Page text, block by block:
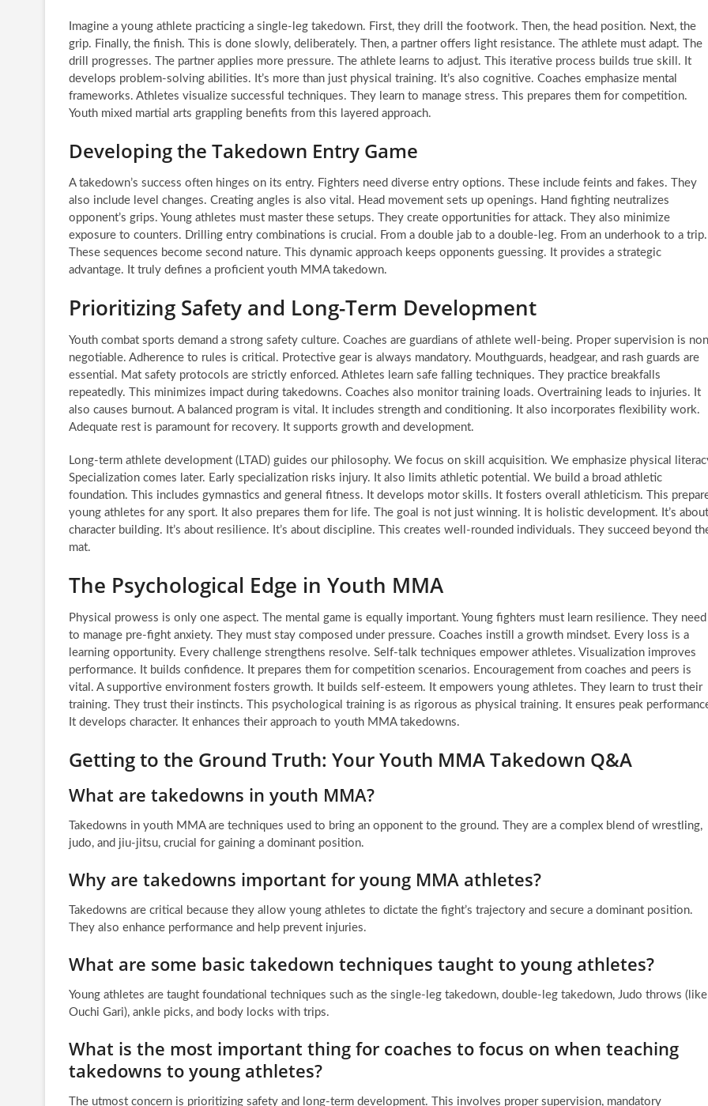
Imagine a young athlete practicing a single-leg takedown. First, they drill the footwork. Then, the head position. Next, the
grip. Finally, the finish. This is done slowly, deliberately. Then, a partner offers light resistance. The athlete must adapt. The
drill progresses. The partner applies more pressure. The athlete learns to adjust. This iterative process builds true skill. It
develops problem-solving abilities. It’s more than just physical training. It’s also cognitive. Coaches emphasize mental
frameworks. Athletes visualize successful techniques. They learn to manage stress. This prepares them for competition.
Youth mixed martial arts grappling benefits from this layered approach.
Developing the Takedown Entry Game
A takedown’s success often hinges on its entry. Fighters need diverse entry options. These include feints and fakes. They
also include level changes. Creating angles is also vital. Head movement sets up openings. Hand fighting neutralizes
opponent’s grips. Young athletes must master these setups. They create opportunities for attack. They also minimize
exposure to counters. Drilling entry combinations is crucial. From a double jab to a double-leg. From an underhook to a trip.
These sequences become second nature. This dynamic approach keeps opponents guessing. It provides a strategic
advantage. It truly defines a proficient youth MMA takedown.
Prioritizing Safety and Long-Term Development
Youth combat sports demand a strong safety culture. Coaches are guardians of athlete well-being. Proper supervision is
negotiable. Adherence to rules is critical. Protective gear is always mandatory. Mouthguards, headgear, and rash guards are
essential. Mat safety protocols are strictly enforced. Athletes learn safe falling techniques. They practice breakfalls
repeatedly. This minimizes impact during takedowns. Coaches also monitor training loads. Overtraining leads to injuries. It
also causes burnout. A balanced program is vital. It includes strength and conditioning. It also incorporates flexibility work.
Adequate rest is paramount for recovery. It supports growth and development.
Long-term athlete development (LTAD) guides our philosophy. We focus on skill acquisition. We emphasize physical
Specialization comes later. Early specialization risks injury. It also limits athletic potential. We build a broad athletic
foundation. This includes gymnastics and general fitness. It develops motor skills. It fosters overall athleticism. This
young athletes for any sport. It also prepares them for life. The goal is not just winning. It is holistic development. It’s about
character building. It’s about resilience. It’s about discipline. This creates well-rounded individuals. They succeed beyond
mat.
The Psychological Edge in Youth MMA
Physical prowess is only one aspect. The mental game is equally important. Young fighters must learn resilience. They need
to manage pre-fight anxiety. They must stay composed under pressure. Coaches instill a growth mindset. Every loss is a
learning opportunity. Every challenge strengthens resolve. Self-talk techniques empower athletes. Visualization improves
performance. It builds confidence. It prepares them for competition scenarios. Encouragement from coaches and peers is
vital. A supportive environment fosters growth. It builds self-esteem. It empowers young athletes. They learn to trust their
training. They trust their instincts. This psychological training is as rigorous as physical training. It ensures peak
It develops character. It enhances their approach to youth MMA takedowns.
Getting to the Ground Truth: Your Youth MMA Takedown Q&A
What are takedowns in youth MMA?
Takedowns in youth MMA are techniques used to bring an opponent to the ground. They are a complex blend of wrestling,
judo, and jiu-jitsu, crucial for gaining a dominant position.
Why are takedowns important for young MMA athletes?
Takedowns are critical because they allow young athletes to dictate the fight’s trajectory and secure a dominant position.
They also enhance performance and help prevent injuries.
What are some basic takedown techniques taught to young athletes?
Young athletes are taught foundational techniques such as the single-leg takedown, double-leg takedown, Judo throws (like
Ouchi Gari), ankle picks, and body locks with trips.
What is the most important thing for coaches to focus on when teaching
takedowns to young athletes?
The utmost concern is prioritizing safety and long-term development. This involves proper supervision, mandatory